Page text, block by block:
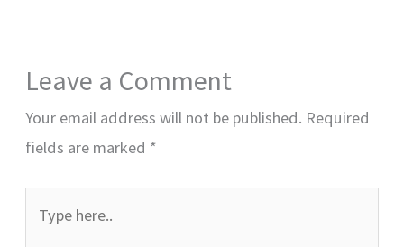
Leave a Comment
Your email address will not be published. Required
fields are marked *
here..